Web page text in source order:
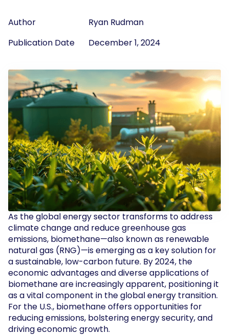
Author
Ryan Rudman
Publication Date
December 1, 2024
As the global energy sector transforms to address
climate change and reduce greenhouse gas
emissions, biomethane—also known as renewable
natural gas (RNG)—is emerging as a key solution for
a sustainable, low-carbon future. By 2024, the
economic advantages and diverse applications of
biomethane are increasingly apparent, positioning it
as a vital component in the global energy transition.
For the U.S., biomethane offers opportunities for
reducing emissions, bolstering energy security, and
driving economic growth.